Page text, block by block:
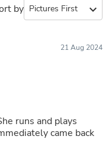
by expand_more
21 Aug 2024
runs and plays
came back